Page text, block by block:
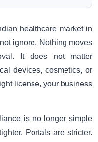
healthcare market in
ignore. Nothing moves
It does not matter
devices, cosmetics, or
license, your business
is no longer simple
Portals are stricter.